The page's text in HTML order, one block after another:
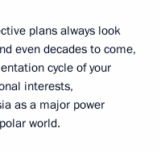
plans always look
even decades to come,
cycle of your
interests,
as a major power
world.